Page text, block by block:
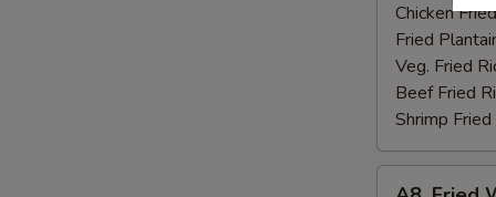
Chicken
Fried
Veg. Fried
Beef Fried
Shrimp Fried